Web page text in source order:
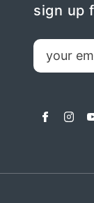
sign up
email
facebook